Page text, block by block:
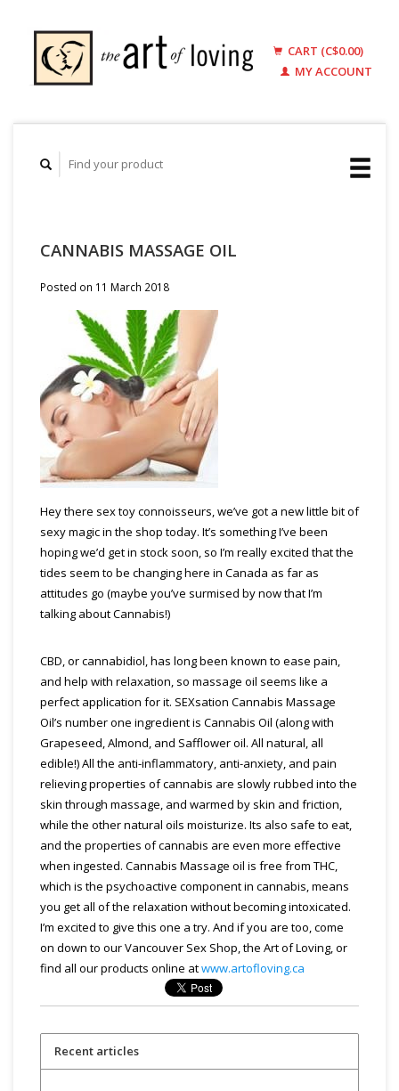
CART (C$0.00)
MY ACCOUNT
CANNABIS MASSAGE OIL
Posted on 11 March 2018
Hey there sex toy connoisseurs, we’ve got a new little bit of
sexy magic in the shop today. It’s something I’ve been
hoping we’d get in stock soon, so I’m really excited that the
tides seem to be changing here in Canada as far as
attitudes go (maybe you’ve surmised by now that I’m
talking about Cannabis!)
CBD, or cannabidiol, has long been known to ease pain,
and help with relaxation, so massage oil seems like a
perfect application for it. SEXsation Cannabis Massage
Oil’s number one ingredient is Cannabis Oil (along with
Grapeseed, Almond, and Safflower oil. All natural, all
edible!) All the anti-inflammatory, anti-anxiety, and pain
relieving properties of cannabis are slowly rubbed into the
skin through massage, and warmed by skin and friction,
while the other natural oils moisturize. Its also safe to eat,
and the properties of cannabis are even more effective
when ingested. Cannabis Massage oil is free from THC,
which is the psychoactive component in cannabis, means
you get all of the relaxation without becoming intoxicated.
I’m excited to give this one a try. And if you are too, come
on down to our Vancouver Sex Shop, the Art of Loving, or
find all our products online atwww.artofloving.ca
Recent articles